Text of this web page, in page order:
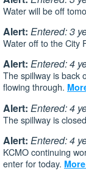
Water will be off
Alert: Entered: 3
Water off to the City
Alert: Entered: 4
The spillway is back
flowing through.
Alert: Entered: 4
The spillway is
Alert: Entered: 4
KCMO continuing
enter for today.